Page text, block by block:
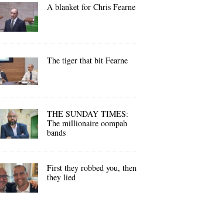
A blanket for Chris Fearne
The tiger that bit Fearne
THE SUNDAY TIMES:
The millionaire oompah
bands
First they robbed you, then
they lied